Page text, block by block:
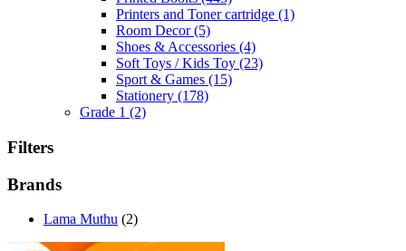
Printers and Toner cartridge (1)
Room Decor(5)
Shoes & Accessories (4)
Soft Toys / Kids Toy (23)
Sport & Games (15)
Stationery (178)
Grade 1 (2)
Filters
Brands
Lama Muthu (2)